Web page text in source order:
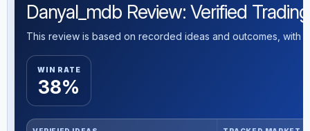
Danyal_mdb Review: Verified
This review is based on recorded ideas and outcomes, with
WIN RATE
38%